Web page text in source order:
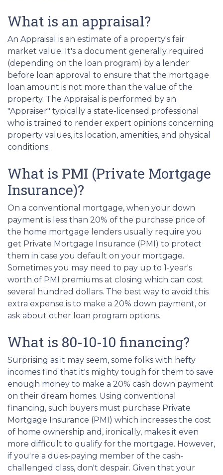
What is an appraisal?
An Appraisal is an estimate of a property's fair
market value. It's a document generally required
(depending on the loan program) by a lender
before loan approval to ensure that the mortgage
loan amount is not more than the value of the
property. The Appraisal is performed by an
"Appraiser" typically a state-licensed professional
who is trained to render expert opinions concerning
property values, its location, amenities, and physical
conditions.
What is PMI (Private Mortgage
Insurance)?
On a conventional mortgage, when your down
payment is less than 20% of the purchase price of
the home mortgage lenders usually require you
get Private Mortgage Insurance (PMI) to protect
them in case you default on your mortgage.
Sometimes you may need to pay up to 1-year's
worth of PMI premiums at closing which can cost
several hundred dollars. The best way to avoid this
extra expense is to make a 20% down payment, or
ask about other loan program options.
What is 80-10-10 financing?
Surprising as it may seem, some folks with hefty
incomes find that it's mighty tough for them to save
enough money to make a 20% cash down payment
on their dream homes. Using conventional
financing, such buyers must purchase Private
Mortgage Insurance (PMI) which increases the cost
of home ownership and, ironically, makes it even
more difficult to qualify for the mortgage. However,
if you're a dues-paying member of the cash-
challenged class, don't despair. Given that your